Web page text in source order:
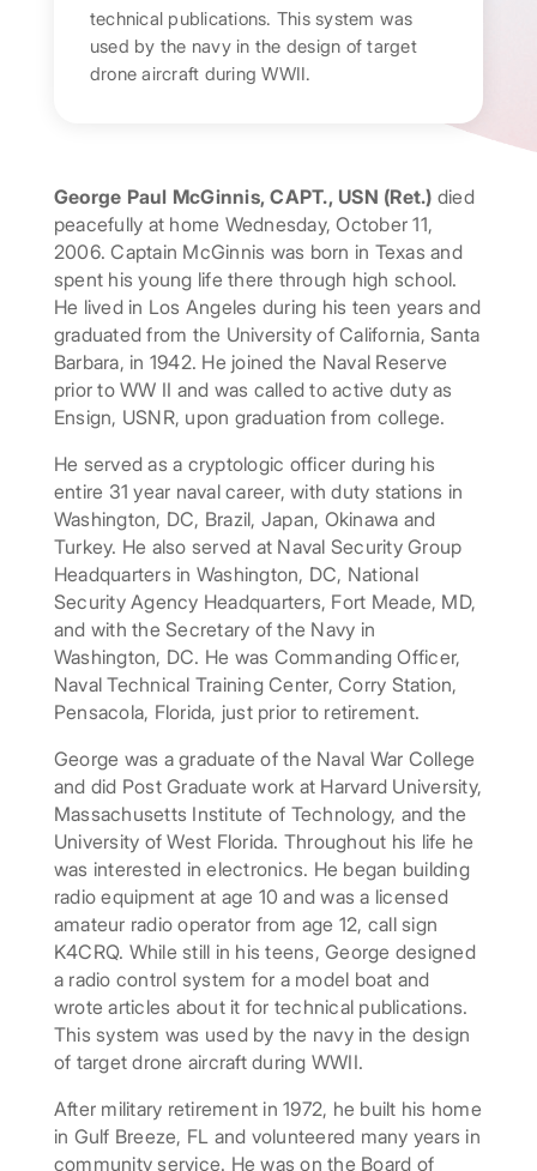
technical publications. This system was
used by the navy in the design of target
drone aircraft during WWII.
George Paul McGinnis, CAPT., USN (Ret.) died
peacefully at home Wednesday, October 11,
2006. Captain McGinnis was born in Texas and
spent his young life there through high school.
He lived in Los Angeles during his teen years and
graduated from the University of California, Santa
Barbara, in 1942. He joined the Naval Reserve
prior to WW II and was called to active duty as
Ensign, USNR, upon graduation from college.
He served as a cryptologic officer during his
entire 31 year naval career, with duty stations in
Washington, DC, Brazil, Japan, Okinawa and
Turkey. He also served at Naval Security Group
Headquarters in Washington, DC, National
Security Agency Headquarters, Fort Meade, MD,
and with the Secretary of the Navy in
Washington, DC. He was Commanding Officer,
Naval Technical Training Center, Corry Station,
Pensacola, Florida, just prior to retirement.
George was a graduate of the Naval War College
and did Post Graduate work at Harvard University,
Massachusetts Institute of Technology, and the
University of West Florida. Throughout his life he
was interested in electronics. He began building
radio equipment at age 10 and was a licensed
amateur radio operator from age 12, call sign
K4CRQ. While still in his teens, George designed
a radio control system for a model boat and
wrote articles about it for technical publications.
This system was used by the navy in the design
of target drone aircraft during WWII.
After military retirement in 1972, he built his home
in Gulf Breeze, FL and volunteered many years in
community service. He was on the Board of